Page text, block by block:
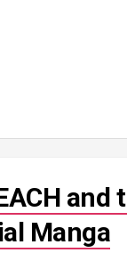
Manga